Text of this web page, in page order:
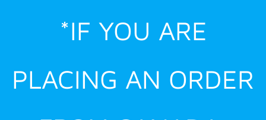
*IF YOU ARE
PLACING AN ORDER